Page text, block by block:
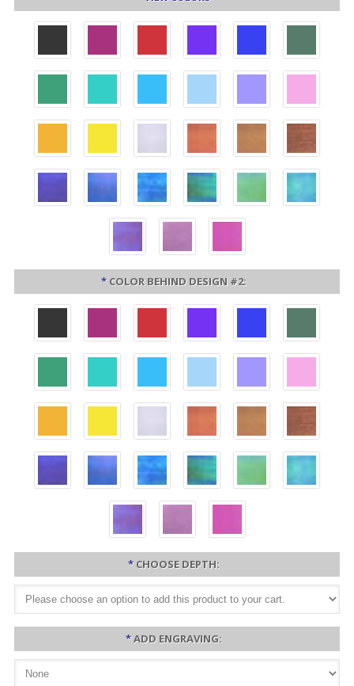
* COLOR BEHIND DESIGN #2:
* CHOOSE DEPTH:
*ADD ENGRAVING: